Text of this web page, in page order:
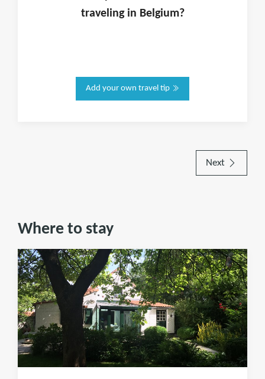
traveling in Belgium?
Add your own travel tip
Next
Where to stay